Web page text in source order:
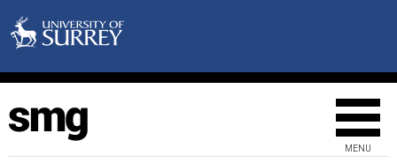
MENU
snow
snow-drift